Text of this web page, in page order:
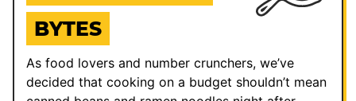
BYTES
As food lovers and number crunchers, we’ve
decided that cooking on a budget shouldn’t mean